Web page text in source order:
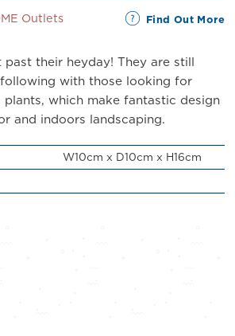
Outlets Find Out More
past their heyday! They are still
with those looking for
which make fantastic design
and indoors landscaping.
W10cm x D10cm x H16cm